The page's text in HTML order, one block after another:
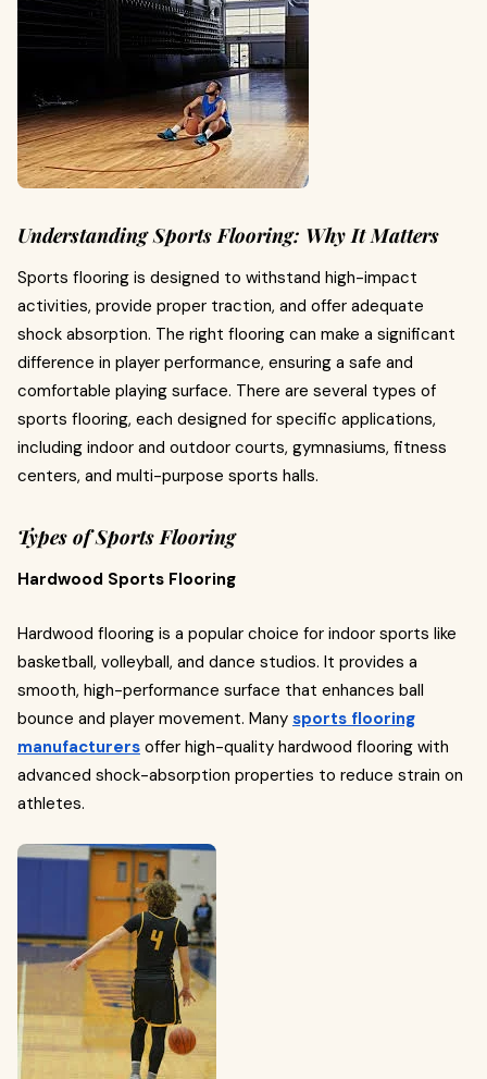
Understanding Sports Flooring: Why It Matters
Sports flooring is designed to withstand high-impact
activities, provide proper traction, and offer adequate
shock absorption. The right flooring can make a significant
difference in player performance, ensuring a safe and
comfortable playing surface. There are several types of
sports flooring, each designed for specific applications,
including indoor and outdoor courts, gymnasiums, fitness
centers, and multi-purpose sports halls.
Types of Sports Flooring
Hardwood Sports Flooring
Hardwood flooring is a popular choice for indoor sports like
basketball, volleyball, and dance studios. It provides a
smooth, high-performance surface that enhances ball
bounce and player movement. Many sports flooring
manufacturers offer high-quality hardwood flooring with
advanced shock-absorption properties to reduce strain on
athletes.